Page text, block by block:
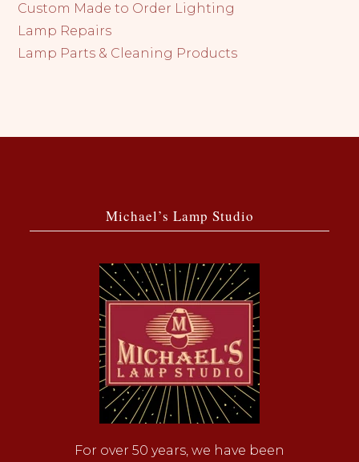
Custom Made to Order Lighting
Lamp Repairs
Lamp Parts & Cleaning Products
Michael’s Lamp Studio
For over 50 years, we have been